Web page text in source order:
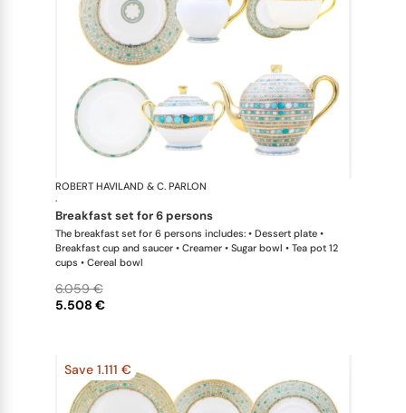
ROBERT HAVILAND & C. PARLON
·
breakfast set for 6 persons
The breakfast set for 6 persons includes: • Dessert plate •
Breakfast cup and saucer • Creamer • Sugar bowl • Tea pot 12
cups • Cereal bowl
5.508 €
6.059 €
Save 1.111 €